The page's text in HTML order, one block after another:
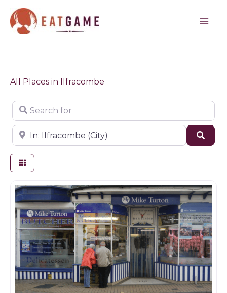
content
All Places in Ilfracombe
Search for
Near
Butchers